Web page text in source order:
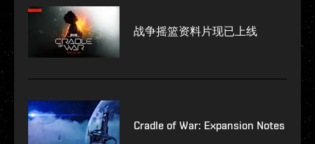
战争摇篮资料片现已上线
Cradle of War: Expansion Notes